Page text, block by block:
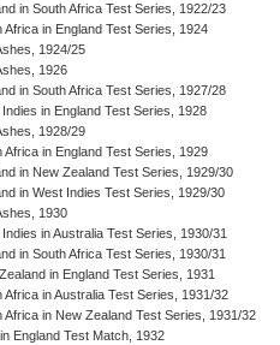
in South Africa Test Series, 1922/23
Africa in England Test Series, 1924
1924/25
1926
in South Africa Test Series, 1927/28
in England Test Series, 1928
1928/29
Africa in England Test Series, 1929
in New Zealand Test Series, 1929/30
in West Indies Test Series, 1929/30
1930
in Australia Test Series, 1930/31
in South Africa Test Series, 1930/31
in England Test Series, 1931
Africa in Australia Test Series, 1931/32
Africa in New Zealand Test Series, 1931/32
in England Test Match, 1932